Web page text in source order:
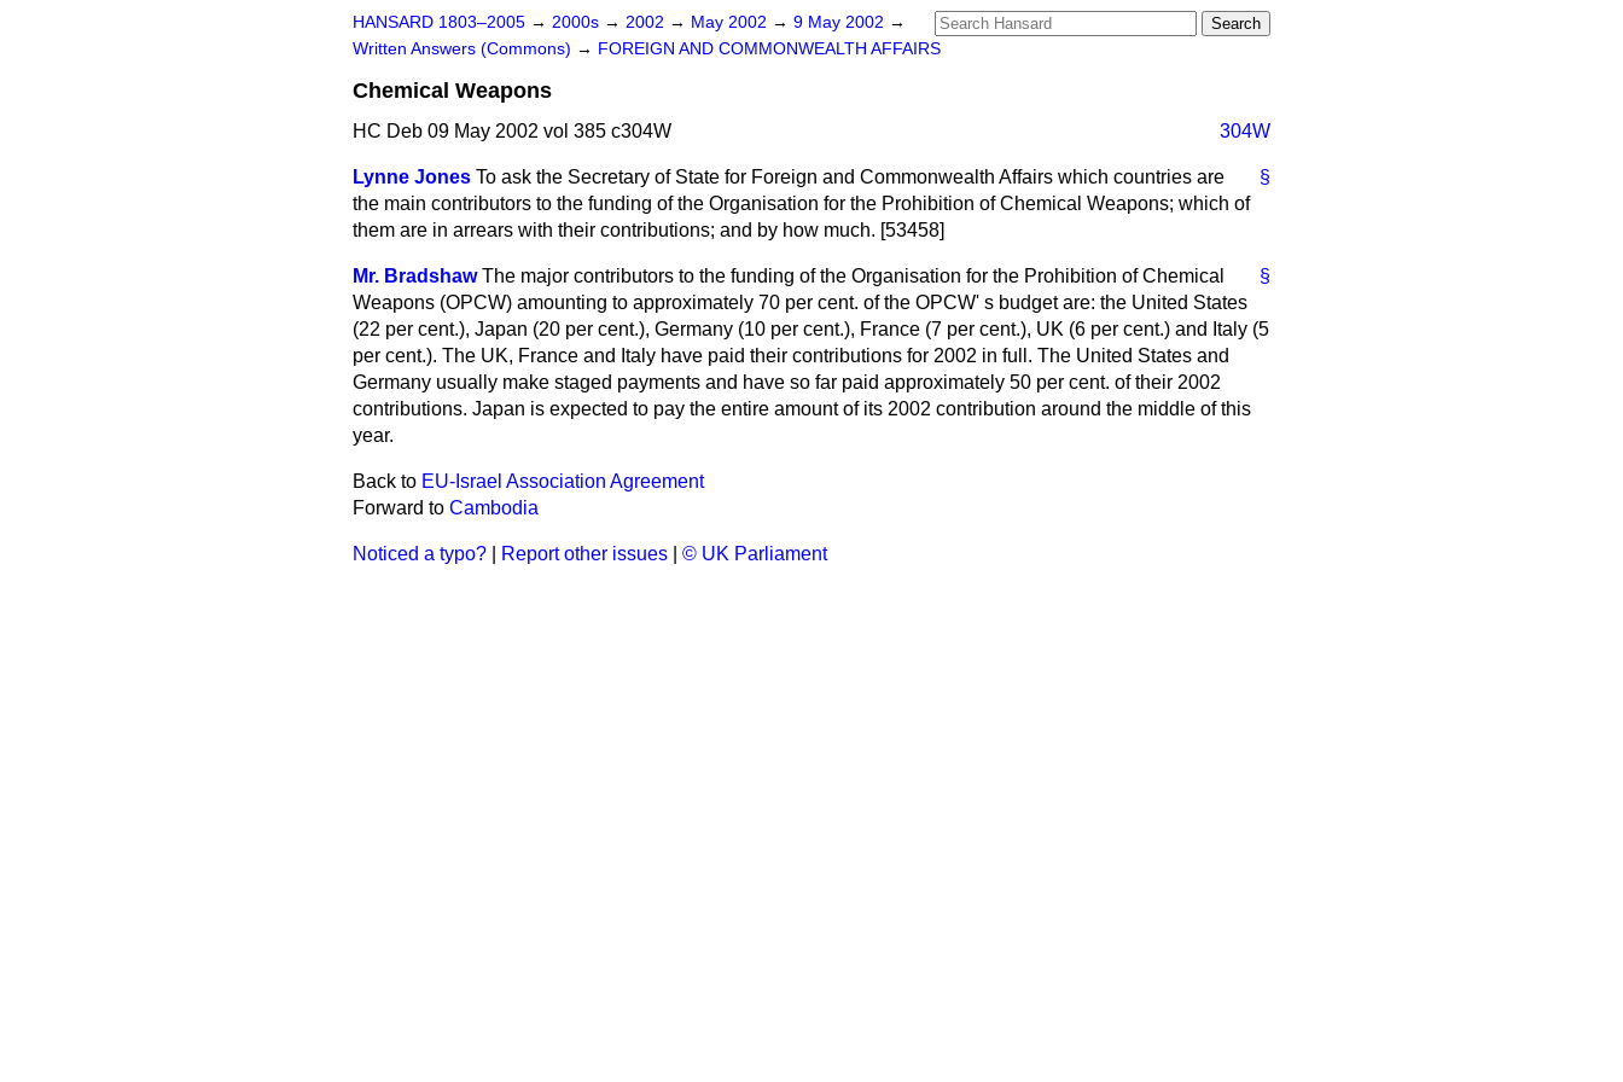
HANSARD 1803–2005 → 2000s → 2002 → May 2002 → 9 May 2002 →
Written Answers (Commons) → FOREIGN AND COMMONWEALTH AFFAIRS
Chemical Weapons
HC Deb 09 May 2002 vol 385 c304W 304W
§
Lynne Jones To ask the Secretary of State for Foreign and Commonwealth Affairs which countries are
the main contributors to the funding of the Organisation for the Prohibition of Chemical Weapons; which of
them are in arrears with their contributions; and by how much. [53458]
§
Mr. Bradshaw The major contributors to the funding of the Organisation for the Prohibition of Chemical
Weapons (OPCW) amounting to approximately 70 per cent. of the OPCW' s budget are: the United States
(22 per cent.), Japan (20 per cent.), Germany (10 per cent.), France (7 per cent.), UK (6 per cent.) and Italy (5
per cent.). The UK, France and Italy have paid their contributions for 2002 in full. The United States and
Germany usually make staged payments and have so far paid approximately 50 per cent. of their 2002
contributions. Japan is expected to pay the entire amount of its 2002 contribution around the middle of this
year.
Back to EU-Israel Association Agreement
Forward to Cambodia
Noticed a typo? Report other issues © UK Parliament